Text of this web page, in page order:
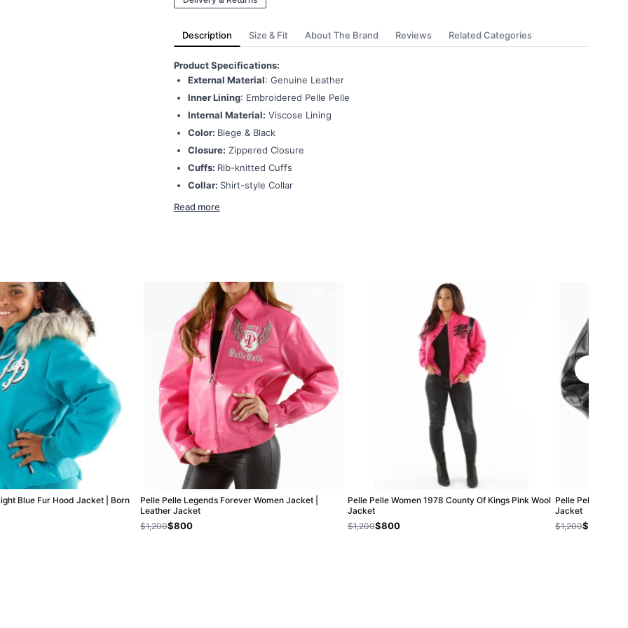
Description Size & Fit About The Brand Reviews Related Categories
Product Specifications:
External Material: Genuine Leather
Inner Lining: Embroidered Pelle Pelle
Internal Material: Viscose Lining
Color: Biege & Black
Closure: Zippered Closure
Cuffs: Rib-knitted Cuffs
Collar: Shirt-style Collar
Read more
Blue Fur Hood Jacket | Born
Pelle Pelle Legends Forever Women Jacket |
Leather Jacket
$1,200$800
Pelle Pelle Women 1978 County Of Kings Pink Wool
Jacket
$1,200$800
Pelle Pelle Trail
Jacket
$1,200$800